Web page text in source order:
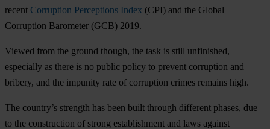
recent Corruption Perceptions Index (CPI) and the Global
Corruption Barometer (GCB) 2019.
Viewed from the ground though, the task is still unfinished,
especially as there is no public policy to prevent corruption and
bribery, and the impunity rate of corruption crimes remains high.
The country’s strength has been built through different phases, due
to the construction of strong establishment and laws against